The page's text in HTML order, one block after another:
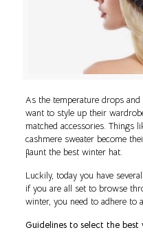
As the temperature drops
want to style up their
matched accessories. Things
cashmere sweater become
flaunt the best winter hat.
Luckily, today you have
if you are all set to browse
winter, you need to adhere to
Guidelines to select the best